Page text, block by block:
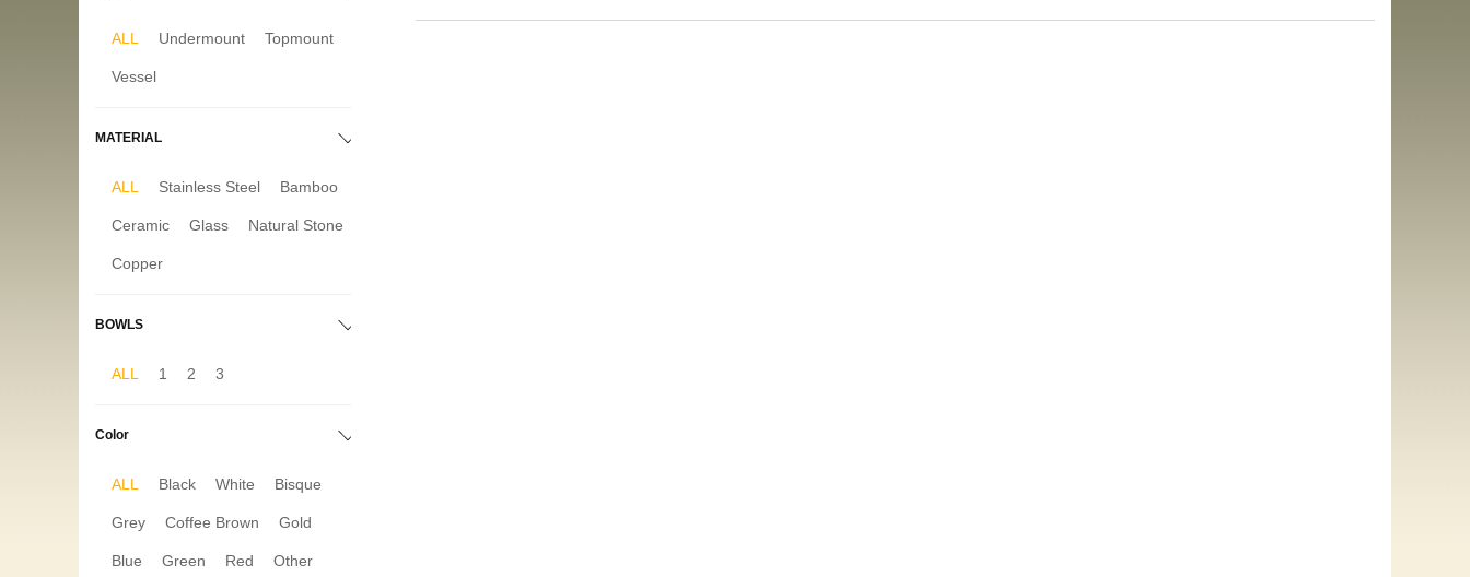
ALL Undermount Topmount
Vessel
MATERIAL
ALL Stainless Steel Bamboo
Ceramic Glass Natural Stone
Copper
BOWLS
ALL 1 2 3
Color
ALL Black White Bisque
Grey Coffee Brown Gold
Blue Green Red Other